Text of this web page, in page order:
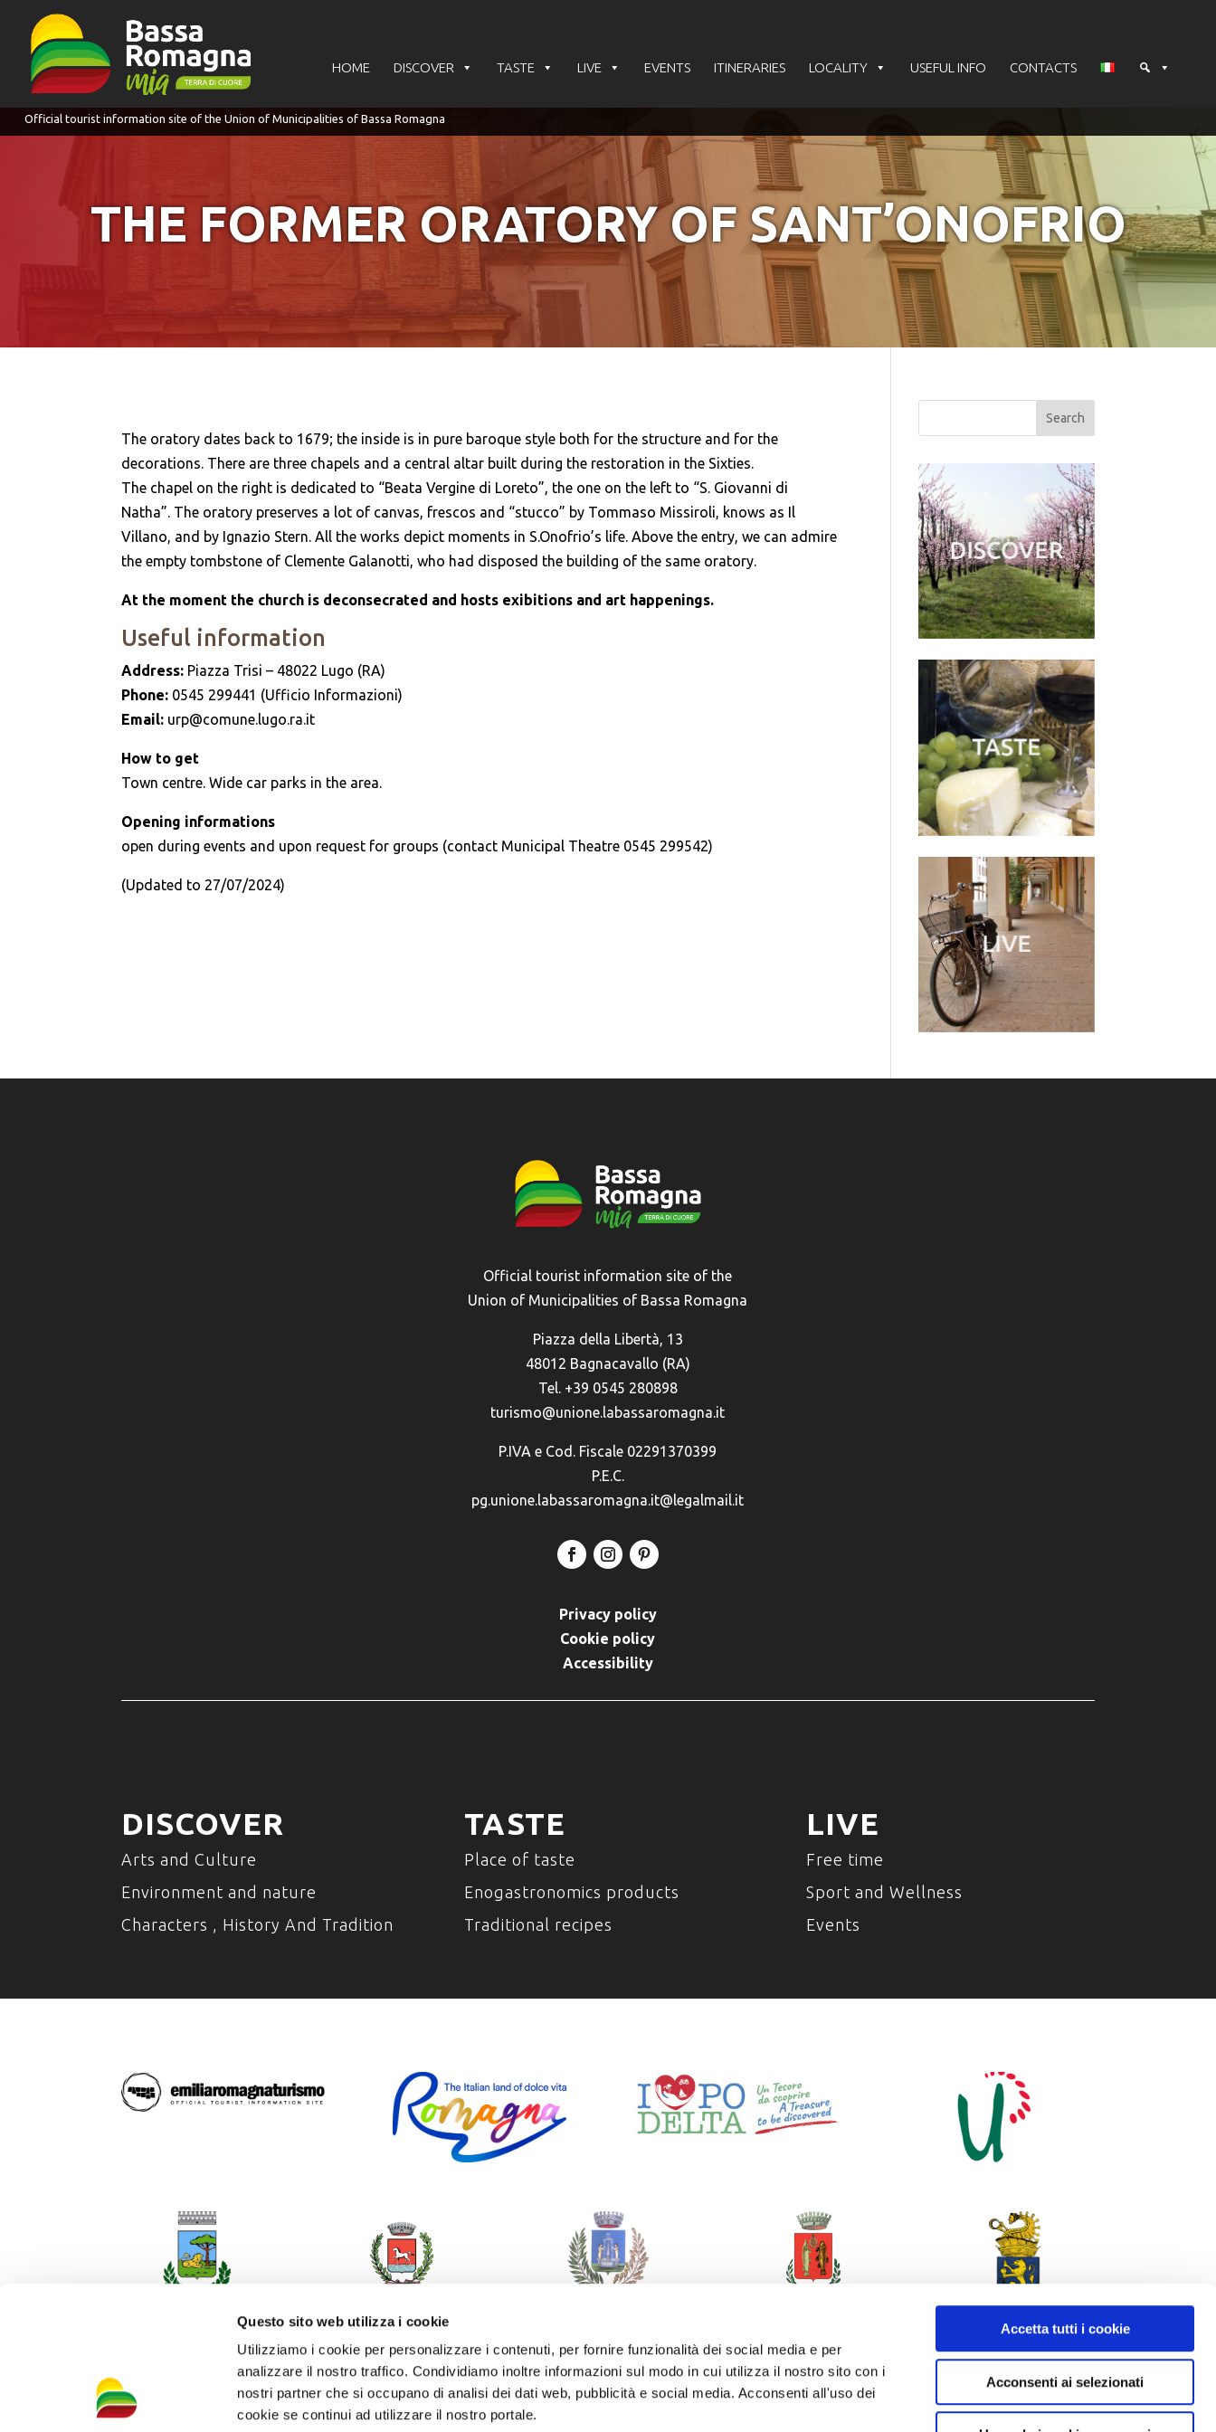
Questo sito web utilizza i cookie
Utilizziamo i cookie per personalizzare i contenuti, per fornire funzionalità dei social media e per
analizzare il nostro traffico. Condividiamo inoltre informazioni sul modo in cui utilizza il nostro sito con i
nostri partner che si occupano di analisi dei dati web, pubblicità e social media. Acconsenti all'uso dei
cookie se continui ad utilizzare il nostro portale.
Accetta tutti i cookie
Acconsenti ai selezionati
HOME DISCOVER TASTE LIVE EVENTS ITINERARIES LOCALITY USEFUL INFO CONTACTS
for:
THE FORMER ORATORY OF SANT’ONOFRIO
The oratory dates back to 1679; the inside is in pure baroque style both for the structure and for the
decorations. There are three chapels and a central altar built during the restoration in the Sixties.
The chapel on the right is dedicated to “Beata Vergine di Loreto”, the one on the left to “S. Giovanni di
Natha”. The oratory preserves a lot of canvas, frescos and “stucco” by Tommaso Missiroli, knows as Il
Villano, and by Ignazio Stern. All the works depict moments in S.Onofrio’s life. Above the entry, we can admire
the empty tombstone of Clemente Galanotti, who had disposed the building of the same oratory.
At the moment the church is deconsecrated and hosts exibitions and art happenings.
Useful information
Address: Piazza Trisi – 48022 Lugo (RA)
Phone: 0545 299441 (Ufficio Informazioni)
Email: urp@comune.lugo.ra.it
How to get
Town centre. Wide car parks in the area.
Opening informations
open during events and upon request for groups (contact Municipal Theatre 0545 299542)
(Updated to 27/07/2024)
Official tourist information site of the
Union of Municipalities of Bassa Romagna
Piazza della Libertà, 13
48012 Bagnacavallo (RA)
Tel. +39 0545 280898
turismo@unione.labassaromagna.it
P.IVA e Cod. Fiscale 02291370399
P.E.C.
pg.unione.labassaromagna.it@legalmail.it
Privacy policy
Cookie policy
Accessibility
DISCOVER
Arts and Culture
Environment and nature
Characters , History And Tradition
TASTE
Place of taste
Enogastronomics products
Traditional recipes
LIVE
Free time
Sport and Wellness
Events